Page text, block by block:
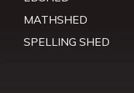
MATHSHED
SPELLING SHED